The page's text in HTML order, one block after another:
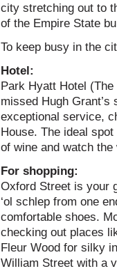
city stretching out to
of the Empire State
To keep busy in the
Hotel:
Park Hyatt Hotel
missed Hugh
exceptional service,
House. The ideal
of wine and watch
For shopping:
Oxford Street is your
‘ol schlep from one
comfortable shoes.
checking out places
Fleur Wood for silky
William Street with a